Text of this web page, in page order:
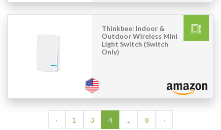
Thinkbee: Indoor &
Outdoor Wireless Mini
Light Switch (Switch
Only)
‹ 1 3 4 ... 8 ›